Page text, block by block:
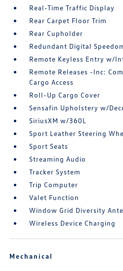
Real-Time Traffic Display
Rear Carpet Floor Trim
Rear Cupholder
Redundant Digital
Remote Keyless Entry w/
Remote Releases -Inc:
Cargo Access
Roll-Up Cargo Cover
Sensafin Upholstery w/
SiriusXM w/360L
Sport Leather Steering
Sport Seats
Streaming Audio
Tracker System
Trip Computer
Valet Function
Window Grid Diversity
Wireless Device Charging
Mechanical